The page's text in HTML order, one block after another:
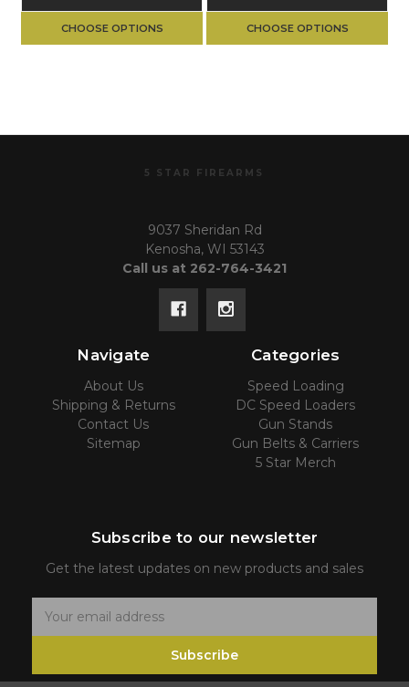
CHOOSE OPTIONS CHOOSE OPTIONS
5 STAR FIREARMS
9037 Sheridan Rd
Kenosha, WI 53143
Call us at 262-764-3421
Navigate
About Us
Shipping & Returns
Contact Us
Sitemap
Categories
Speed Loading
DC Speed Loaders
Gun Stands
Gun Belts & Carriers
5 Star Merch
Subscribe to our newsletter
Get the latest updates on new products and sales
m
Subscribe